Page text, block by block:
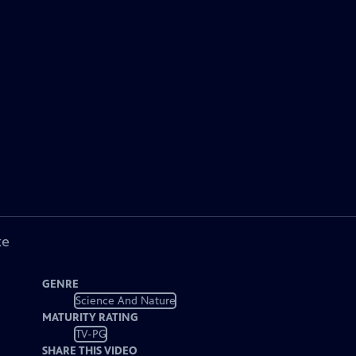
GENRE
Science And Nature
MATURITY RATING
TV-PG
SHARE THIS VIDEO